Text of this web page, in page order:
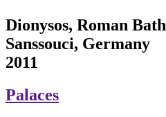
Dionysos, Roman
Sanssouci, Germany
2011
Palaces